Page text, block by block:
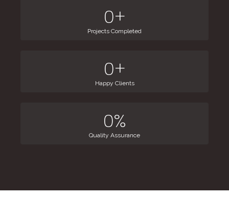
Projects Completed
0+
Happy Clients
0+
Quality Assurance
0%